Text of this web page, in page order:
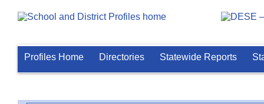
Profiles Home Directories Statewide Reports